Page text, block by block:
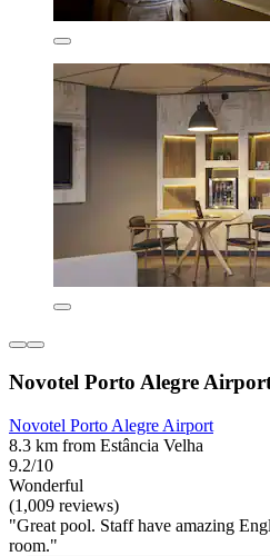
Novotel Porto Alegre
Novotel Porto Alegre Airport
8.3 km from Estância Velha
9.2/10
Wonderful
(1,009 reviews)
"Great pool. Staff have amazing
room."